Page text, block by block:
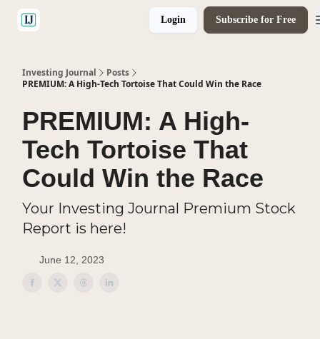
Login Subscribe for Free
Investing Journal
Posts
PREMIUM: A High-Tech Tortoise That Could Win the Race
PREMIUM: A High-
Tech Tortoise That
Could Win the Race
Your Investing Journal Premium Stock
Report is here!
June 12, 2023